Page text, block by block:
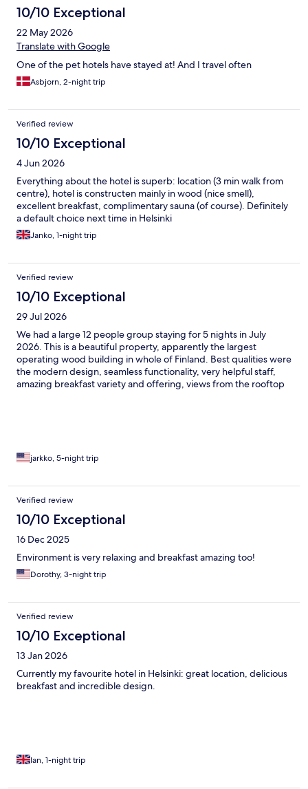
10/10 Exceptional
22 May 2026
Translate with Google
One of the pet hotels have stayed at! And I travel often
Asbjorn, 2-night trip
Verified review
10/10 Exceptional
4 Jun 2026
Everything about the hotel is superb: location (3 min walk from
centre), hotel is constructen mainly in wood (nice smell),
excellent breakfast, complimentary sauna (of course). Definitely
a default choice next time in Helsinki
Janko, 1-night trip
Verified review
10/10 Exceptional
29 Jul 2026
We had a large 12 people group staying for 5 nights in July
2026. This is a beautiful property, apparently the largest
operating wood building in whole of Finland. Best qualities were
the modern design, seamless functionality, very helpful staff,
amazing breakfast variety and offering, views from the rooftop
jarkko, 5-night trip
Verified review
10/10 Exceptional
16 Dec 2025
Environment is very relaxing and breakfast amazing too!
Dorothy, 3-night trip
Verified review
10/10 Exceptional
13 Jan 2026
Currently my favourite hotel in Helsinki: great location, delicious
breakfast and incredible design.
Ian, 1-night trip